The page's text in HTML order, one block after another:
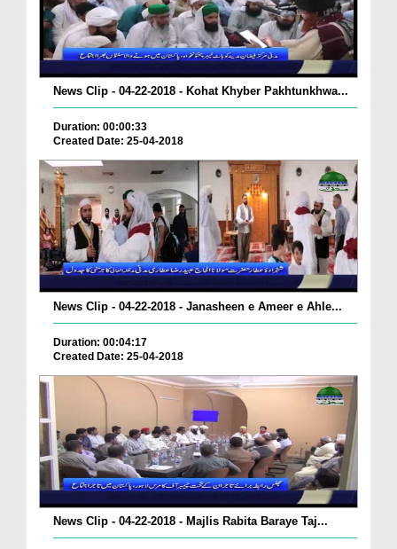
News Clip - 04-22-2018 - Kohat Khyber Pakhtunkhwa...
Duration: 00:00:33
Created Date: 25-04-2018
News Clip - 04-22-2018 - Janasheen e Ameer e Ahle...
Duration: 00:04:17
Created Date: 25-04-2018
News Clip - 04-22-2018 - Majlis Rabita Baraye Taj...